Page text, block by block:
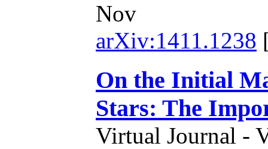
Nov
arXiv:1411.1238
On the Initial
Stars: The
Virtual Journal -